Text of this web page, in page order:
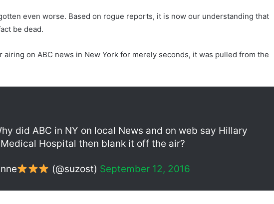
even worse. Based on rogue reports, it is now our understanding that
be dead.
airing on ABC news in New York for merely seconds, it was pulled from the
did ABC in NY on local News and on web say Hillary
Hospital then blank it off the air?
(@suzost) September 12, 2016